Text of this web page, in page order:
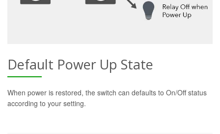
Default Power Up State
When power is restored, the switch can defaults to On/Off status
according to your setting.